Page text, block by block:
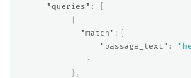
"queries" :
{
"match" :{
"passage_text" :
}
},